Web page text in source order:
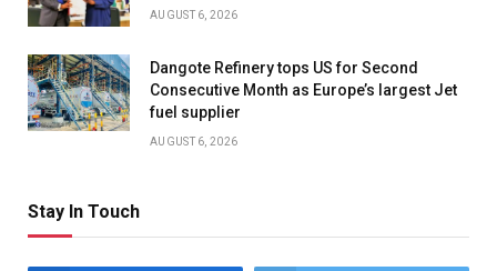
AUGUST 6, 2026
Dangote Refinery tops US for Second
Consecutive Month as Europe’s largest Jet
fuel supplier
AUGUST 6, 2026
Stay In Touch